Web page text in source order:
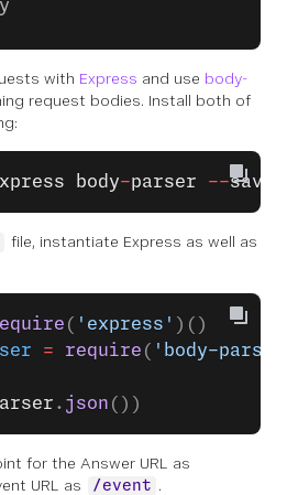
with Express and use body-
request bodies. Install both of
body-parser --save
file, instantiate Express as well as
( 'express' )()
= require ( 'body-
. json ())
for the Answer URL as
URL as /event .